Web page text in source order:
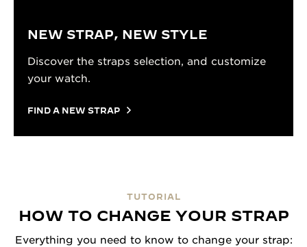
NEW STRAP, NEW STYLE
Discover the straps selection, and customize
your watch.
FIND A NEW STRAP
TUTORIAL
HOW TO CHANGE YOUR STRAP
Everything you need to know to change your strap: